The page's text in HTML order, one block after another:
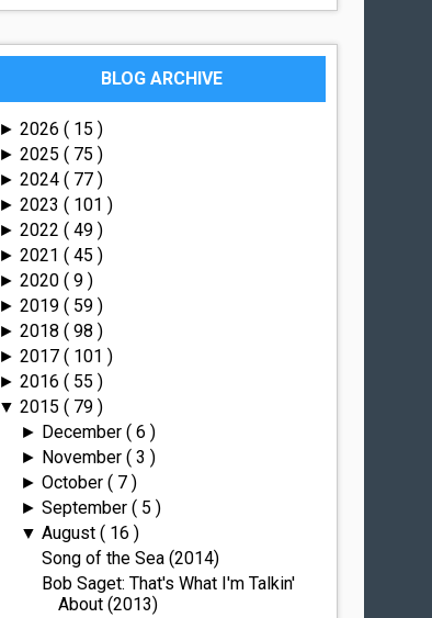
BLOG ARCHIVE
►2026( 15 )
►2025( 75 )
►2024( 77 )
►2023( 101 )
►2022( 49 )
►2021( 45 )
►2020( 9 )
►2019( 59 )
►2018( 98 )
►2017( 101 )
►2016( 55 )
▼2015( 79 )
► December ( 6 )
► November ( 3 )
► October ( 7 )
► September ( 5 )
▼ August ( 16 )
Song of the Sea (2014)
Bob Saget: That's What I'm Talkin'
About (2013)